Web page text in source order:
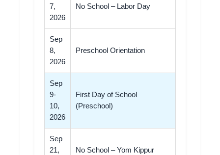
7,
2026
No School – Labor Day
Sep
8,
2026
Preschool Orientation
Sep
9-
10,
2026
First Day of School
(Preschool)
Sep
21,
No School – Yom Kippur